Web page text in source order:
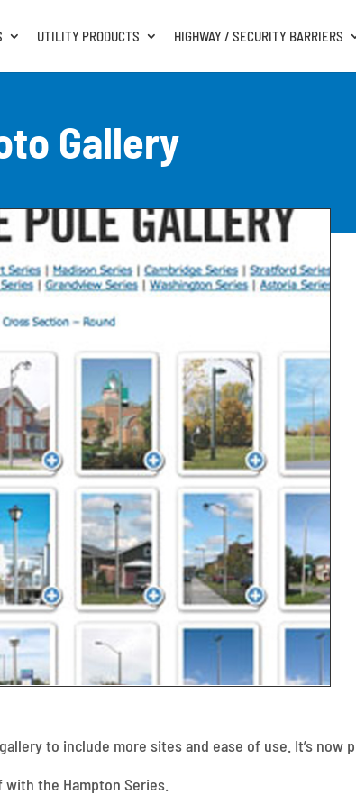
UTILITY PRODUCTS HIGHWAY / SECURITY BARRIERS
Gallery
to include more sites and ease of use. It’s now
with the Hampton Series.